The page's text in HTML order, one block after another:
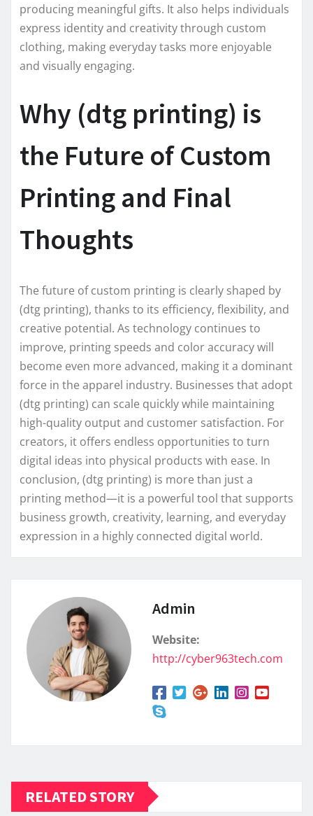
producing meaningful gifts. It also helps individuals
express identity and creativity through custom
clothing, making everyday tasks more enjoyable
and visually engaging.
Why (dtg printing) is
the Future of Custom
Printing and Final
Thoughts
The future of custom printing is clearly shaped by
(dtg printing), thanks to its efficiency, flexibility, and
creative potential. As technology continues to
improve, printing speeds and color accuracy will
become even more advanced, making it a dominant
force in the apparel industry. Businesses that adopt
(dtg printing) can scale quickly while maintaining
high-quality output and customer satisfaction. For
creators, it offers endless opportunities to turn
digital ideas into physical products with ease. In
conclusion, (dtg printing) is more than just a
printing method—it is a powerful tool that supports
business growth, creativity, learning, and everyday
expression in a highly connected digital world.
Admin
Website:
http://cyber963tech.com
RELATED STORY